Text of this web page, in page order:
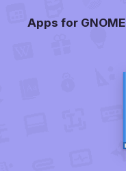
Apps for GNOME